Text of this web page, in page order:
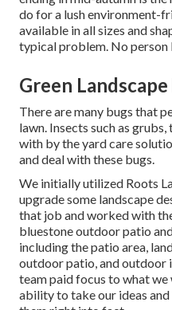
do for a lush environment-
available in all sizes and
typical problem. No person
Green
There are many bugs that
lawn. Insects such as
with by the yard care
and deal with these bugs.
We initially utilized Roots
upgrade some landscape
that job and worked with
bluestone outdoor patio
including the patio area,
outdoor patio, and outdoor
team paid focus to what
ability to take our ideas